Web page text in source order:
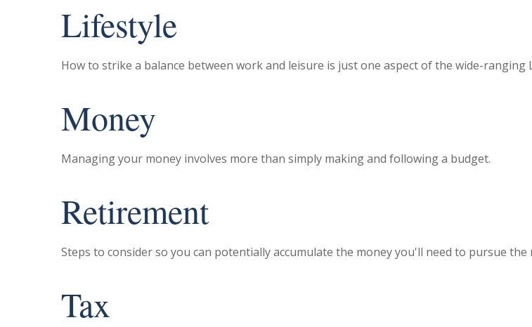
Lifestyle
How to strike a balance between work and leisure is just one aspect of the wide-ranging
Money
Managing your money involves more than simply making and following a budget.
Retirement
Steps to consider so you can potentially accumulate the money you'll need to pursue
Tax